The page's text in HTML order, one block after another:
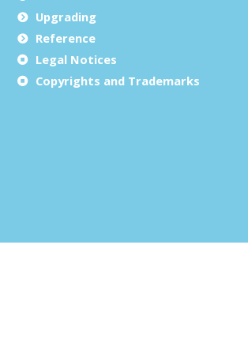
Upgrading
Reference
Legal Notices
Copyrights and Trademarks